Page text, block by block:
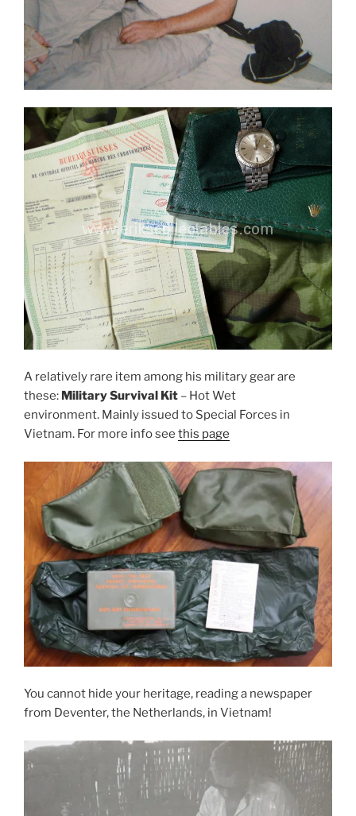
A relatively rare item among his military gear are
these: Military Survival Kit – Hot Wet
environment. Mainly issued to Special Forces in
Vietnam. For more info see this page
You cannot hide your heritage, reading a newspaper
from Deventer, the Netherlands, in Vietnam!